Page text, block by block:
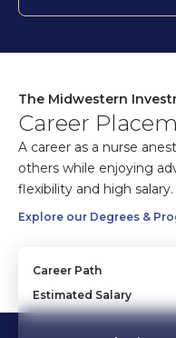
The Midwestern
Career
A career as a nurse
others while enjoying
flexibility and high salary.
Explore our Degrees &
Career Path
Estimated Salary